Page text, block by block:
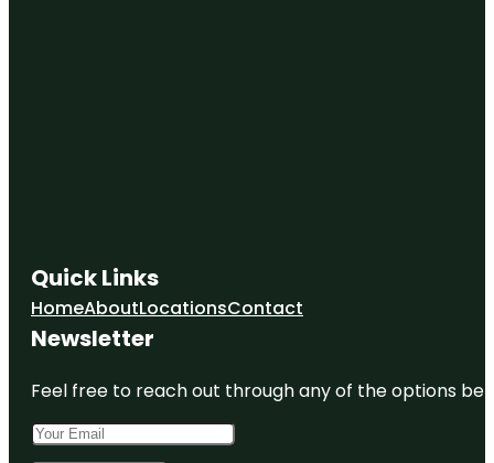
Quick Links
HomeAboutLocationsContact
Newsletter
Feel free to reach out through any of the options